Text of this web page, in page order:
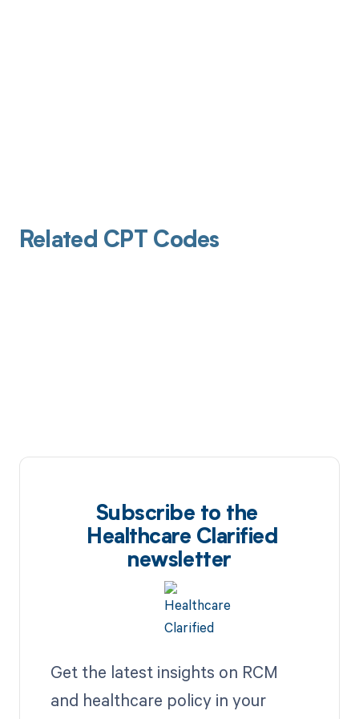
Related CPT Codes
Subscribe to the
Healthcare Clarified
newsletter
Get the latest insights on RCM
and healthcare policy in your